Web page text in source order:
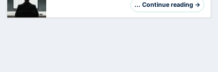
Microsoft presented over 70 new features,
… Continue reading →